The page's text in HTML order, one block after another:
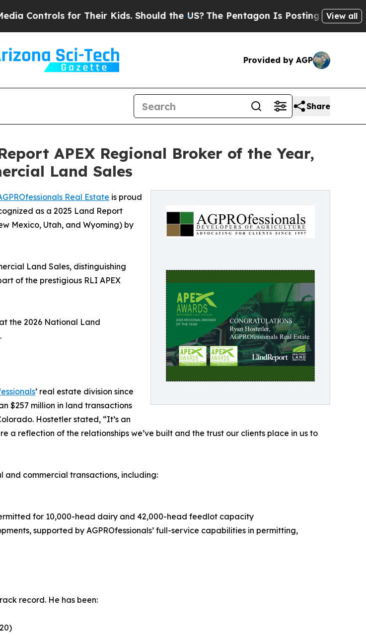
for Their Kids. Should the US? The Pentagon Is Posting Cryptic Biblical
View all
Provided by AGP
Share
APEX Regional Broker of the Year,
Land Sales
Real Estate is proud
as a 2025 Land Report
Mexico, Utah, and Wyoming) by
Land Sales, distinguishing
of the prestigious RLI APEX
the 2026 National Land
’ real estate division since
$257 million in land transactions
Hostetler stated, “It’s an
a reflection of the relationships we’ve built and the trust our clients place in us to
and commercial transactions, including:
for 10,000-head dairy and 42,000-head feedlot capacity
supported by AGPROfessionals’ full-service capabilities in permitting,
record. He has been: